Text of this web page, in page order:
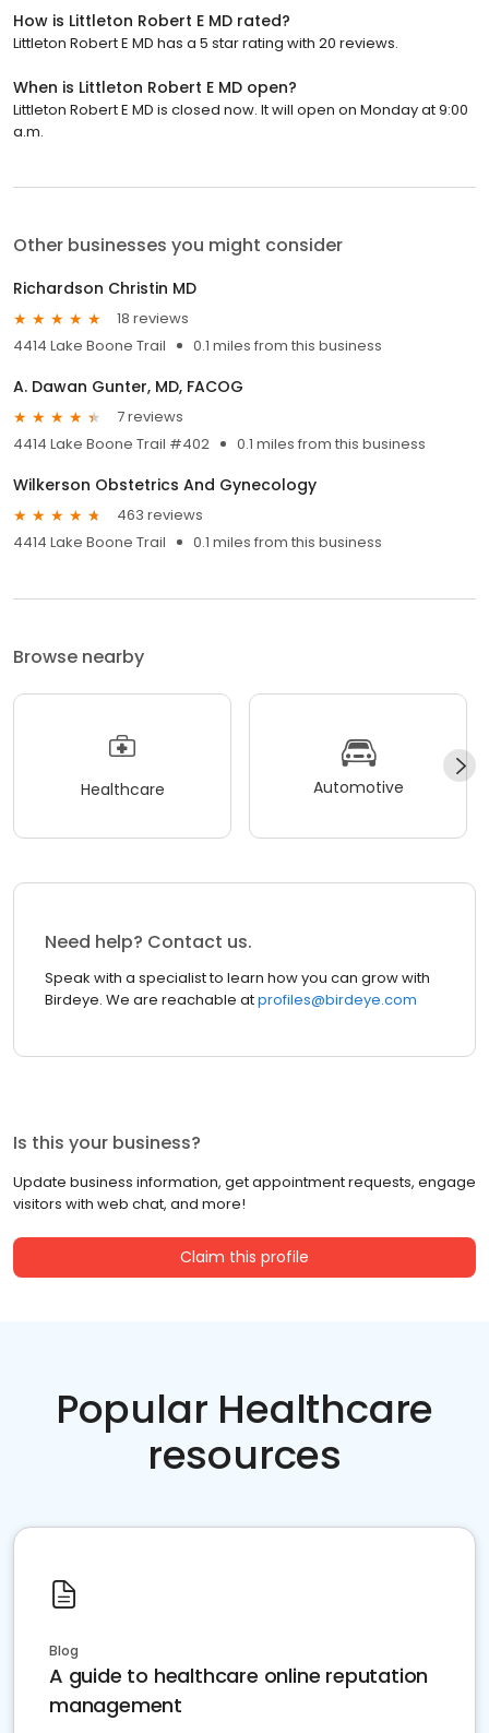
How is Littleton Robert E MD rated?
Littleton Robert E MD has a 5 star rating with 20 reviews.
When is Littleton Robert E MD open?
Littleton Robert E MD is closed now. It will open on Monday at 9:00
a.m.
Other businesses you might consider
Richardson Christin MD
18 reviews
4414 Lake Boone Trail
0.1 miles from this business
A. Dawan Gunter, MD, FACOG
7 reviews
4414 Lake Boone Trail #402
0.1 miles from this business
Wilkerson Obstetrics And Gynecology
463 reviews
4414 Lake Boone Trail
0.1 miles from this business
Browse nearby
Healthcare Automotive
Need help? Contact us.
Speak with a specialist to learn how you can grow with
Birdeye. We are reachable atprofiles@birdeye.com
Is this your business?
Update business information, get appointment requests, engage
visitors with web chat, and more!
Claim this profile
Popular Healthcare
resources
Blog
A guide to healthcare online reputation
management